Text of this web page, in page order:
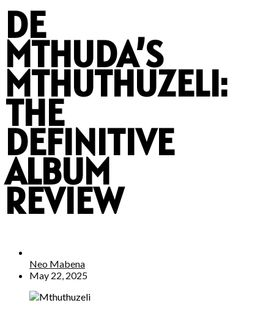
DE
MTHUDA’S
MTHUTHUZELI:
THE
DEFINITIVE
ALBUM
REVIEW
Neo Mabena
May 22, 2025